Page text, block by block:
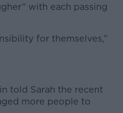
with each passing
for themselves,”
told Sarah the recent
more people to